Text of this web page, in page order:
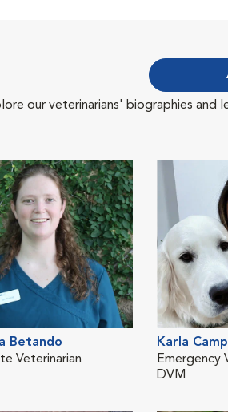
our veterinarians' biographies and
Betando
Veterinarian
Karla
Emergency
DVM